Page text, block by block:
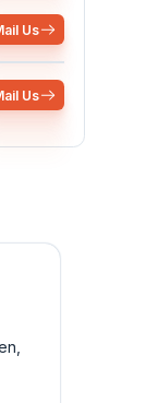
Us
Us